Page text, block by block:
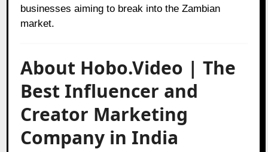
businesses aiming to break into the Zambian
market.
About Hobo.Video | The
Best Influencer and
Creator Marketing
Company in India